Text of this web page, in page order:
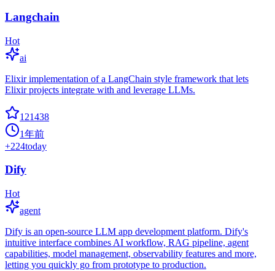
Langchain
Hot
ai
Elixir implementation of a LangChain style framework that lets
Elixir projects integrate with and leverage LLMs.
121438
1年前
+224today
Dify
Hot
agent
Dify is an open-source LLM app development platform. Dify's
intuitive interface combines AI workflow, RAG pipeline, agent
capabilities, model management, observability features and more,
letting you quickly go from prototype to production.